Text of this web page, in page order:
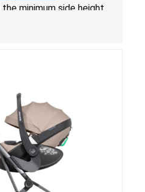
minimum side height
stand, posing a fall
create an unsafe
infants, posing a risk of